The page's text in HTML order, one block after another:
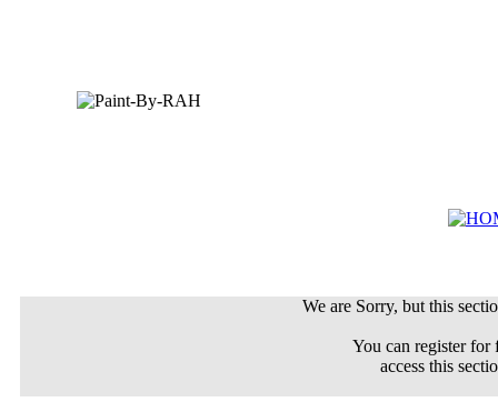
We are Sorry, but this
You can register
access this